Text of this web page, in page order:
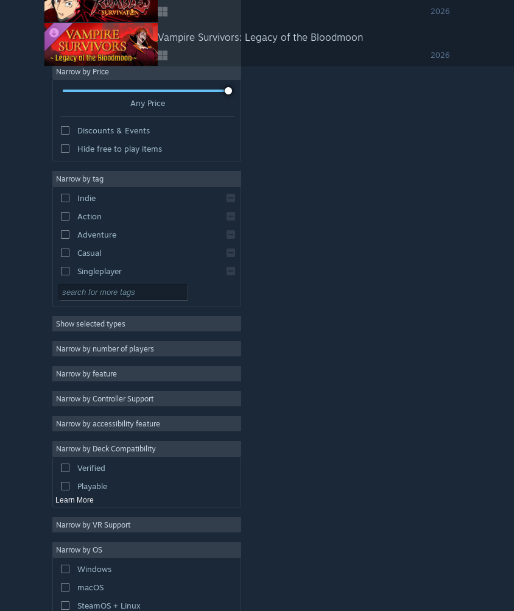
2026
Vampire Survivors: Legacy of the Bloodmoon
2026
Narrow by Price
Any Price
Discounts & Events
Hide free to play items
Narrow by tag
Indie
Action
Adventure
Casual
Singleplayer
Simulation
Strategy
2D
3D
Free to Play
Colorful
Exploration
Show selected types
Narrow by number of players
Narrow by feature
Narrow by Controller Support
Narrow by accessibility feature
Narrow by Deck Compatibility
Verified
Playable
Learn More
Narrow by VR Support
Narrow by OS
Windows
macOS
SteamOS + Linux